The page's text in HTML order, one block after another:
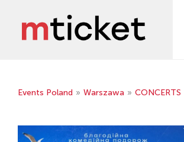
Events Poland » Warszawa » CONCERTS